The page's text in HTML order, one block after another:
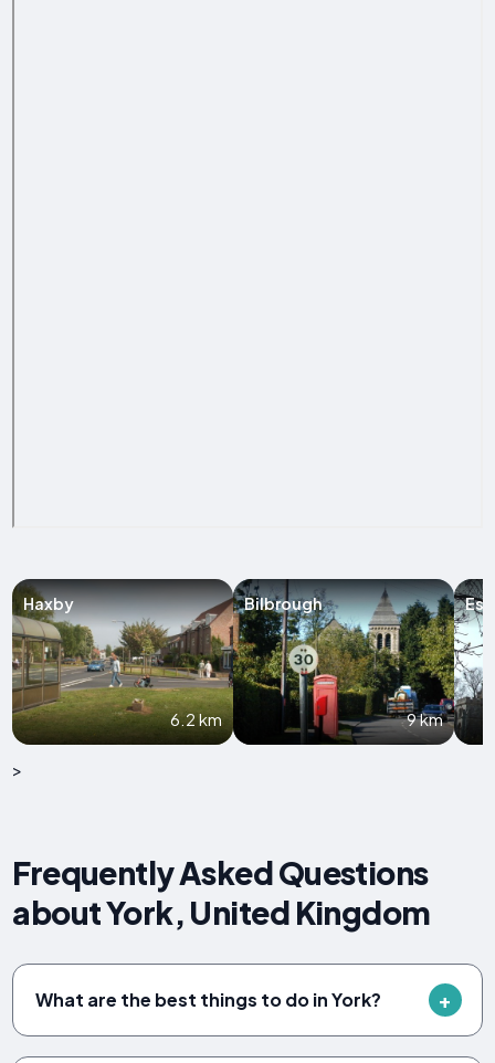
Haxby
6.2 km
Bilbrough
9 km
>
Frequently Asked Questions
about York, United Kingdom
What are the best things to do in York?